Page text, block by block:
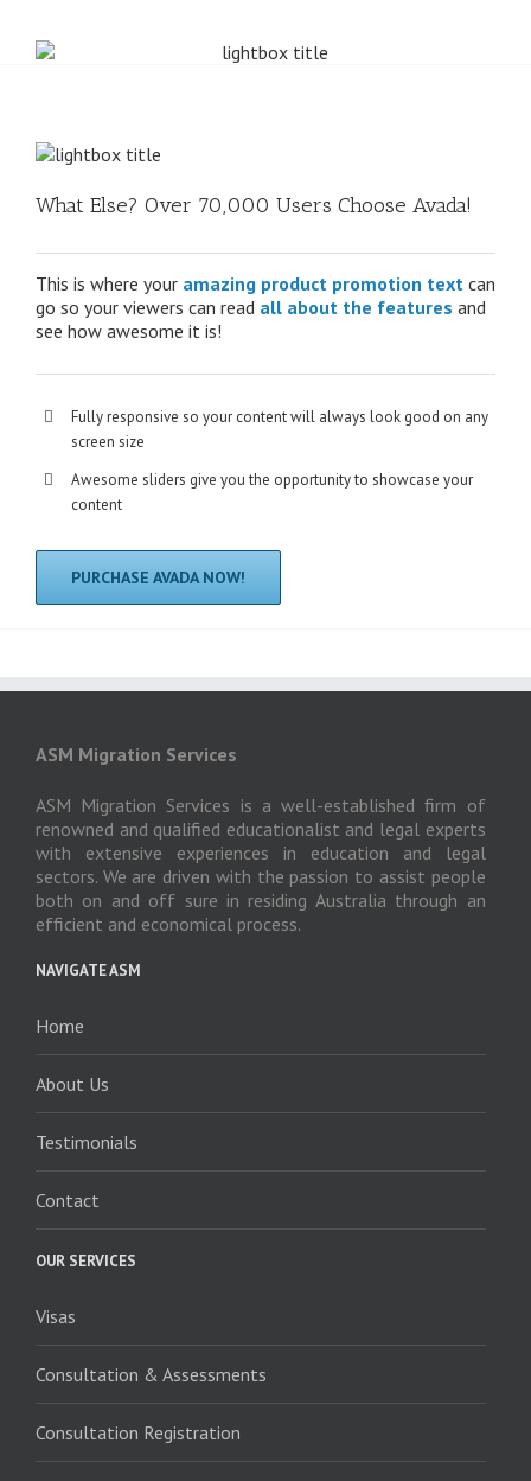
What Else? Over 70,000 Users Choose Avada!
This is where your amazing product promotion text can
go so your viewers can read all about the features and
see how awesome it is!
Fully responsive so your content will always look good on any
screen size
Awesome sliders give you the opportunity to showcase your
content
PURCHASE AVADA NOW!
ASM Migration Services
ASM Migration Services is a well-established firm of
renowned and qualified educationalist and legal experts
with extensive experiences in education and legal
sectors. We are driven with the passion to assist people
both on and off sure in residing Australia through an
efficient and economical process.
NAVIGATE ASM
Home
About Us
Testimonials
Contact
OUR SERVICES
Visas
Consultation & Assessments
Consultation Registration